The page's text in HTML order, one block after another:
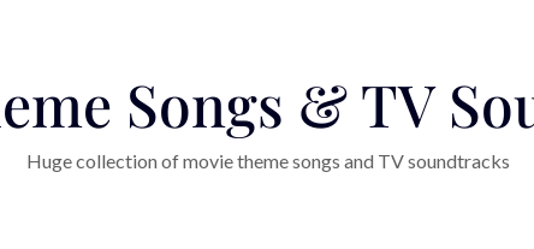
Songs & TV
Huge collection of movie theme songs and TV soundtracks